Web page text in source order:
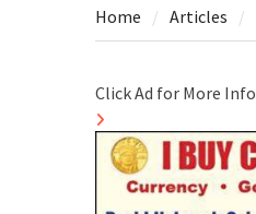
Home Articles
Click Ad for More Info